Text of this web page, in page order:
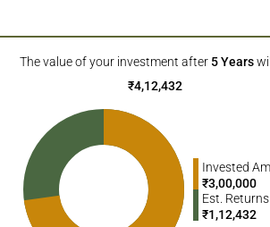
The value of your investment after 5 Years
₹4,12,432
Invested
₹3,00,000
Est. Returns
₹1,12,432